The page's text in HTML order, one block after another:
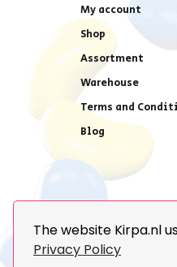
The website Kirpa.nl
Privacy Policy
My account
Shop
Assortment
Warehouse
Terms and
Blog
achter AFAS